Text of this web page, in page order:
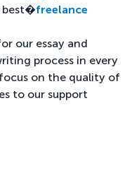
best�freelance
our essay and
process in every
on the quality of
to our support